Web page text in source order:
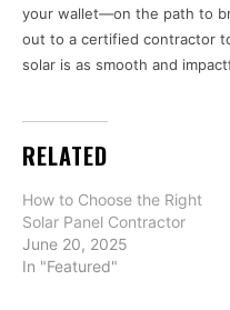
your wallet—on the path to
out to a certified contractor
solar is as smooth and
RELATED
How to Choose the Right
Solar Panel Contractor
June 20, 2025
In "Featured"